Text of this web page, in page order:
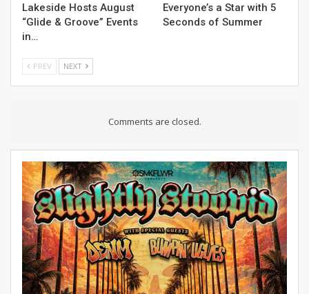
Lakeside Hosts August
“Glide & Groove” Events
in…
Everyone’s a Star with 5
Seconds of Summer
PREV NEXT
Comments are closed.